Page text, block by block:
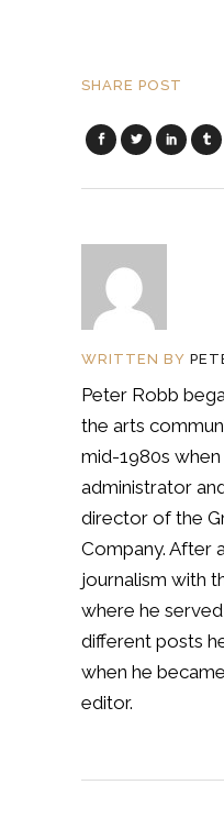
SHARE POST
WRITTEN BY
Peter Robb
the arts
mid-1980s
administrator
director of the
Company. After
journalism with
where he
different posts
when he
editor.